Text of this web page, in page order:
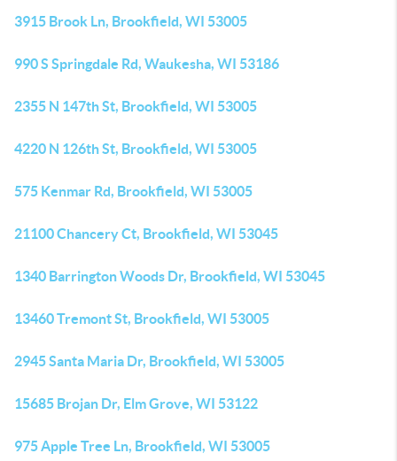
3915 Brook Ln, Brookfield, WI 53005
990 S Springdale Rd, Waukesha, WI 53186
2355 N 147th St, Brookfield, WI 53005
4220 N 126th St, Brookfield, WI 53005
575 Kenmar Rd, Brookfield, WI 53005
21100 Chancery Ct, Brookfield, WI 53045
1340 Barrington Woods Dr, Brookfield, WI 53045
13460 Tremont St, Brookfield, WI 53005
2945 Santa Maria Dr, Brookfield, WI 53005
15685 Brojan Dr, Elm Grove, WI 53122
975 Apple Tree Ln, Brookfield, WI 53005